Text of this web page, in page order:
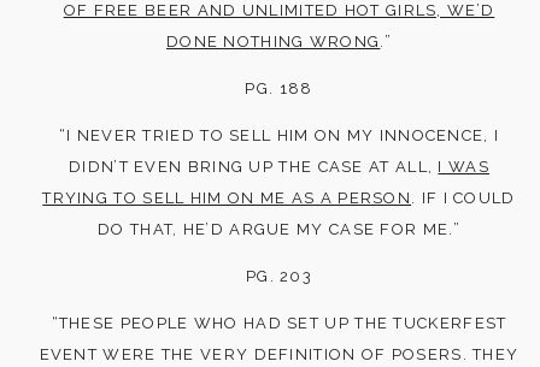
OF FREE BEER AND UNLIMITED HOT GIRLS, WE’D
DONE NOTHING WRONG .”
PG. 188
“I NEVER TRIED TO SELL HIM ON MY INNOCENCE, I
DIDN’T EVEN BRING UP THE CASE AT ALL, I WAS
TRYING TO SELL HIM ON ME AS A PERSON . IF I COULD
DO THAT, HE’D ARGUE MY CASE FOR ME.”
PG. 203
“THESE PEOPLE WHO HAD SET UP THE TUCKERFEST
EVENT WERE THE VERY DEFINITION OF POSERS. THEY